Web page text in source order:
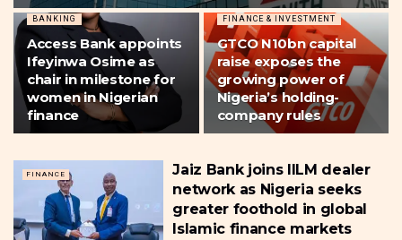
BANKING
Access Bank appoints
Ifeyinwa Osime as
chair in milestone for
women in Nigerian
finance
FINANCE & INVESTMENT
GTCO N10bn capital
raise exposes the
growing power of
Nigeria’s holding-
company rules
FINANCE
Jaiz Bank joins IILM dealer
network as Nigeria seeks
greater foothold in global
Islamic finance markets